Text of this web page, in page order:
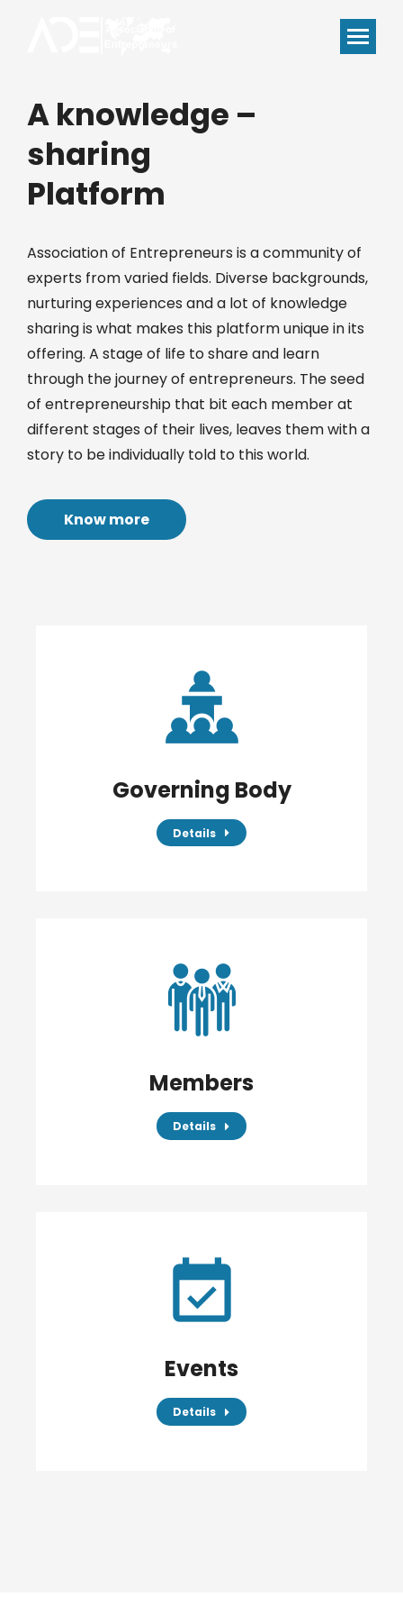
A knowledge –
sharing
Platform
Association of Entrepreneurs is a community of
experts from varied fields. Diverse backgrounds,
nurturing experiences and a lot of knowledge
sharing is what makes this platform unique in its
offering. A stage of life to share and learn
through the journey of entrepreneurs. The seed
of entrepreneurship that bit each member at
different stages of their lives, leaves them with a
story to be individually told to this world.
Know more
Governing Body
Details
Members
Details
Events
Details